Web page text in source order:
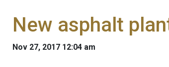
New asphalt
Nov 27, 2017 12:04 am